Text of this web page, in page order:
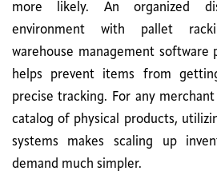
more likely. An organized
environment with pallet
warehouse management
helps prevent items from
precise tracking. For any
catalog of physical products,
systems makes scaling up
demand much simpler.